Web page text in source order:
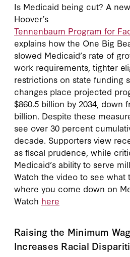
Is Medicaid being cut? A
Hoover’s
Tennenbaum Program for
explains how the One Big
slowed Medicaid’s rate of
work requirements, tighter
restrictions on state funding
changes place projected
$860.5 billion by 2034, down
billion. Despite these
see over 30 percent
decade. Supporters view
as fiscal prudence, while
Medicaid’s ability to serve
Watch the video to see what
where you come down on
Watch here
Raising the Minimum
Increases Racial